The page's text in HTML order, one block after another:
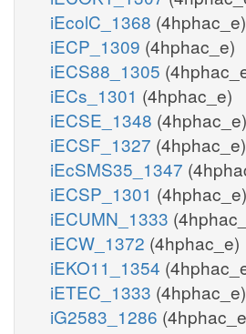
iEcolC_1368 (4hphac_e)
iECP_1309 (4hphac_e)
iECS88_1305
iECs_1301 (4hphac_e)
iECSE_1348 (4hphac_e)
iECSF_1327 (4hphac_e)
iEcSMS35_1347
iECSP_1301 (4hphac_e)
iECUMN_1333
iECW_1372 (4hphac_e)
iEKO11_1354
iETEC_1333 (4hphac_e)
iG2583_1286